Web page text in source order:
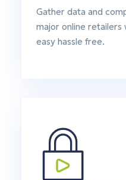
Gather data and
major online retailers
easy hassle free.